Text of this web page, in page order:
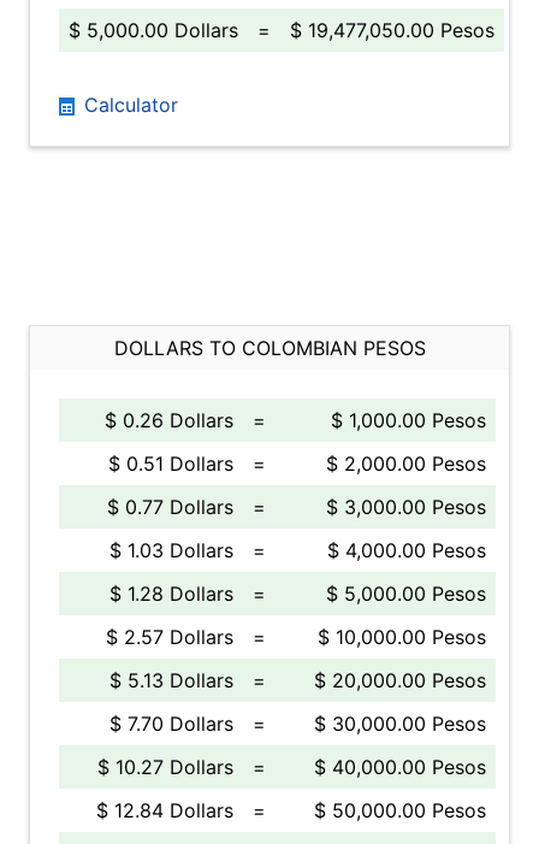
$ 5,000.00 Dollars
= $ 19,477,050.00 Pesos
Calculator
DOLLARS TO COLOMBIAN PESOS
$ 0.26 Dollars =
$ 1,000.00 Pesos
$ 0.51 Dollars
=
$ 2,000.00 Pesos
$ 0.77 Dollars
=
$ 3,000.00 Pesos
$ 1.03 Dollars
=
$ 4,000.00 Pesos
$ 1.28 Dollars
=
$ 5,000.00 Pesos
$ 2.57 Dollars
=
$ 10,000.00 Pesos
$ 5.13 Dollars
=
$ 20,000.00 Pesos
$ 7.70 Dollars
=
$ 30,000.00 Pesos
$ 10.27 Dollars
=
$ 40,000.00 Pesos
$ 12.84 Dollars
=
$ 50,000.00 Pesos